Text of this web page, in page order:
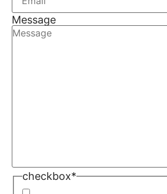
Message
checkbox*